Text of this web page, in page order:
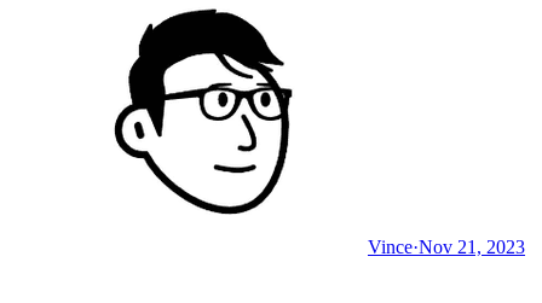
Vince·Nov 21, 2023